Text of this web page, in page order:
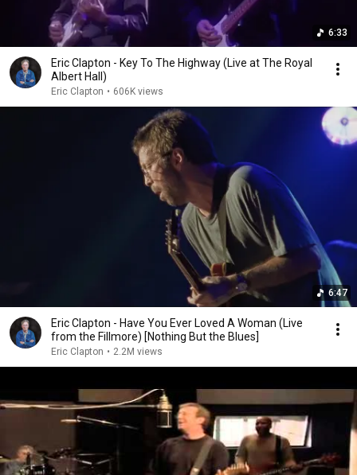
6:33
Eric Clapton - Key To The Highway (Live at The Royal
Albert Hall)
Eric Clapton • 606K views
6:47
Eric Clapton - Have You Ever Loved A Woman (Live
from the Fillmore) [Nothing But the Blues]
Eric Clapton • 2.2M views